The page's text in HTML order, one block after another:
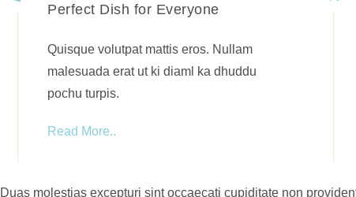
Perfect Dish for Everyone
Quisque volutpat mattis eros. Nullam
malesuada erat ut ki diaml ka dhuddu
pochu turpis.
Read More..
Duas molestias excepturi sint occaecati cupiditate non